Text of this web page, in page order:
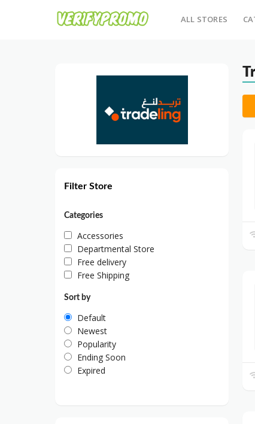
ALL STORES
Filter Store
Categories
Accessories
Departmental Store
Free delivery
Free Shipping
Sort by
Default
Newest
Popularity
Ending Soon
Expired